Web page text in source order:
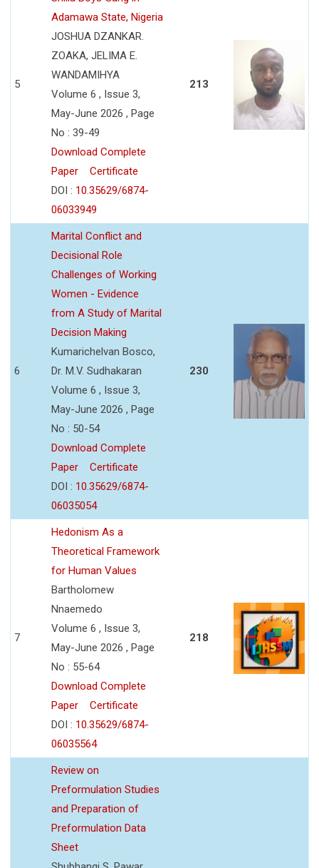
5
Adamawa State, Nigeria
JOSHUA DZANKAR.
ZOAKA, JELIMA E.
WANDAMIHYA
Volume 6 , Issue 3,
May-June 2026 , Page
No : 39-49
Download Complete
Paper
Certificate
DOI : 10.35629/6874-
06033949
213
6
Marital Conflict and
Decisional Role
Challenges of Working
Women - Evidence
from A Study of Marital
Decision Making
Kumarichelvan Bosco,
Dr. M.V. Sudhakaran
Volume 6 , Issue 3,
May-June 2026 , Page
No : 50-54
Download Complete
Paper
Certificate
DOI : 10.35629/6874-
06035054
230
7
Hedonism As a
Theoretical Framework
for Human Values
Bartholomew
Nnaemedo
Volume 6 , Issue 3,
May-June 2026 , Page
No : 55-64
Download Complete
Paper
Certificate
DOI : 10.35629/6874-
06035564
218
Review on
Preformulation Studies
and Preparation of
Preformulation Data
Sheet